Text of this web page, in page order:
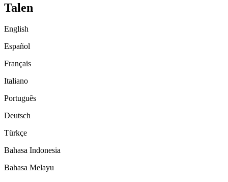
Talen
English
Español
Français
Italiano
Português
Deutsch
Türkçe
Bahasa Indonesia
Bahasa Melayu